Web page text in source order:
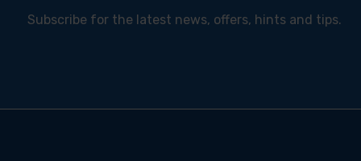
Subscribe for the latest news, offers, hints and tips.